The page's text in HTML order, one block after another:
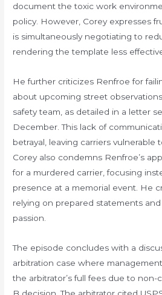
document the toxic work
policy. However, Corey expresses
is simultaneously negotiating to
rendering the template less
He further criticizes Renfroe for
about upcoming street
safety team, as detailed in a letter
December. This lack of
betrayal, leaving carriers vulnerable
Corey also condemns Renfroe’s
for a murdered carrier, focusing
presence at a memorial event. He
relying on prepared statements
passion.
The episode concludes with a
arbitration case where
the arbitrator’s full fees due to